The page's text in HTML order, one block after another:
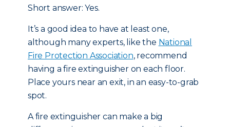
Short answer: Yes.
It’s a good idea to have at least one,
although many experts, like the National
Fire Protection Association, recommend
having a fire extinguisher on each floor.
Place yours near an exit, in an easy-to-grab
spot.
A fire extinguisher can make a big